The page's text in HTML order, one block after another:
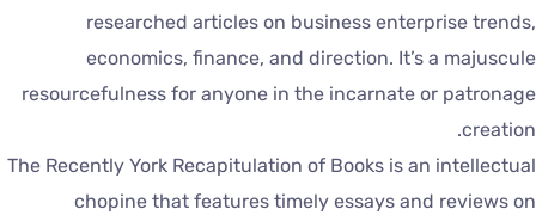
researched articles on business enterprise
economics, finance, and direction. It’s a
resourcefulness for anyone in the incarnate or
The Recently York Recapitulation of Books is an
chopine that features timely essays and reviews